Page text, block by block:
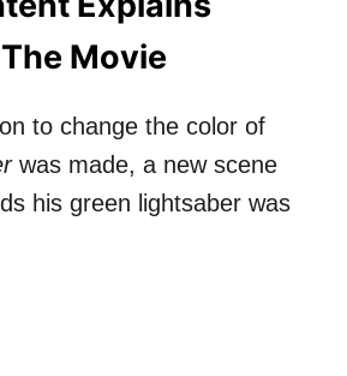
Movie
to change the color of
was made, a new scene
his green lightsaber was